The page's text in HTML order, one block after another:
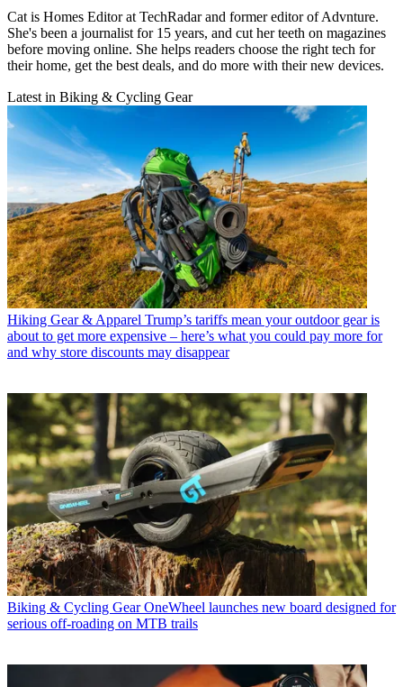
Cat is Homes Editor at TechRadar and former editor of Advnture.
She's been a journalist for 15 years, and cut her teeth on magazines
before moving online. She helps readers choose the right tech for
their home, get the best deals, and do more with their new devices.
Latest in Biking & Cycling Gear
Hiking Gear & Apparel Trump’s tariffs mean your outdoor gear is
about to get more expensive – here’s what you could pay more for
and why store discounts may disappear
Biking & Cycling Gear OneWheel launches new board designed for
serious off-roading on MTB trails